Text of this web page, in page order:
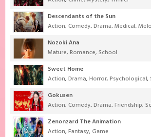
Descendants of the Sun
Action, Comedy,Drama,Medical,
Nozoki Ana
Mature,Romance, School
Sweet Home
Action,Drama,Horror,Psychological,
Gokusen
Action, Comedy,Drama,Friendship,
Zenonzard The Animation
Action,Fantasy, Game